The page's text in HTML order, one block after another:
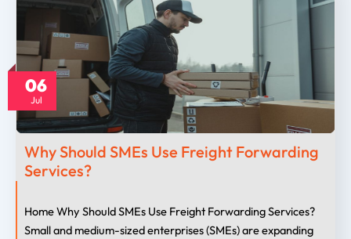
06
Jul
Why Should SMEs Use Freight Forwarding
Services?
Home Why Should SMEs Use Freight Forwarding Services?
Small and medium-sized enterprises (SMEs) are expanding